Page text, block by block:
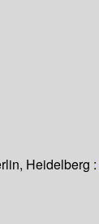
Heidelberg :